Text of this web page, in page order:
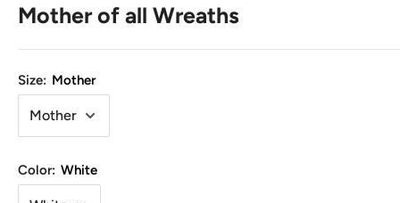
Mother of all Wreaths
Size: Mother
Color: White